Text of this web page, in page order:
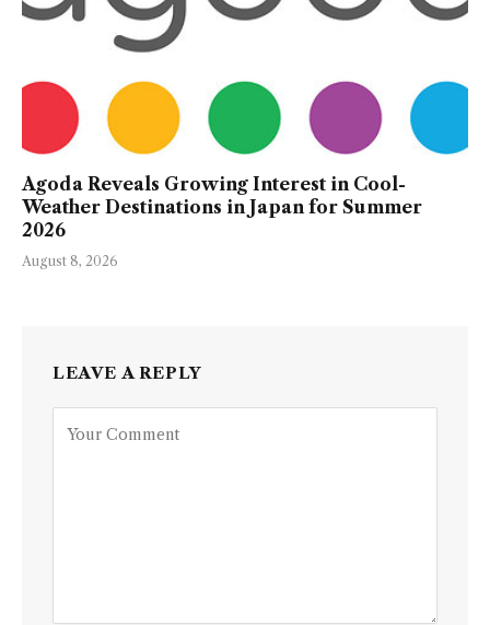
Agoda Reveals Growing Interest in Cool-
Weather Destinations in Japan for Summer
2026
August 8, 2026
LEAVE A REPLY